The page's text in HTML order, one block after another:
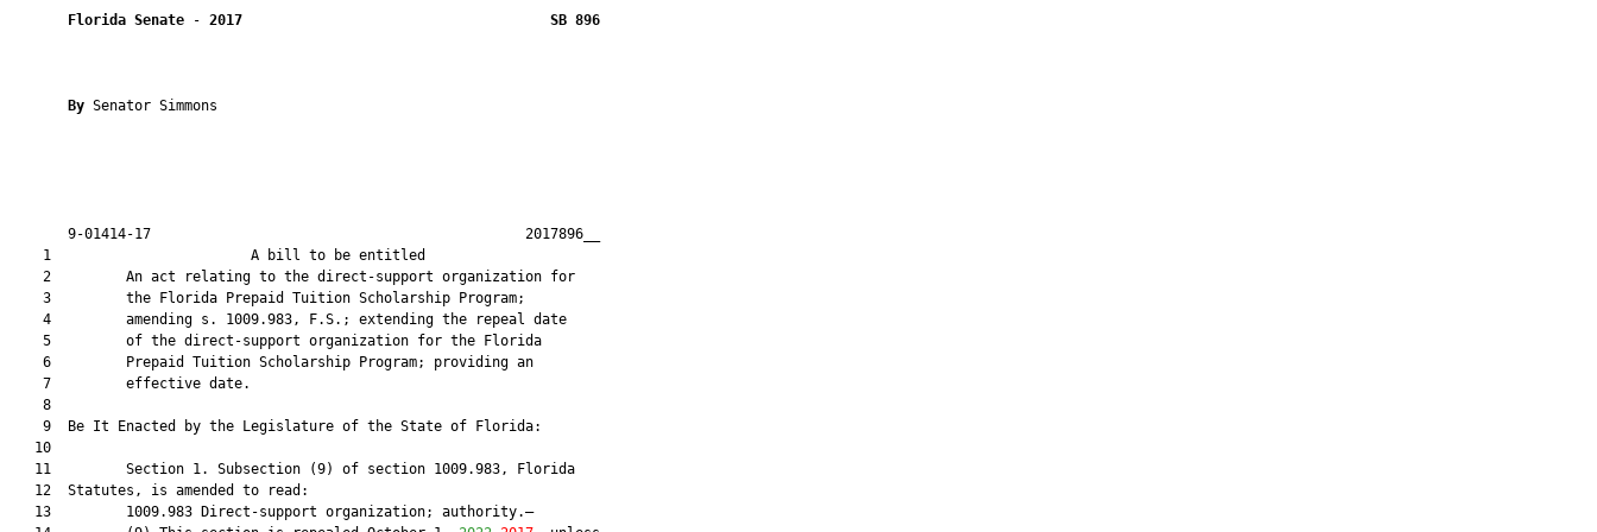
Florida Senate - 2017 SB 896
By Senator Simmons
       9-01414-17                                             2017896__
    1                        A bill to be entitled
    2         An act relating to the direct-support organization for
    3         the Florida Prepaid Tuition Scholarship Program;
    4         amending s. 1009.983, F.S.; extending the repeal date
    5         of the direct-support organization for the Florida
    6         Prepaid Tuition Scholarship Program; providing an
    7         effective date.
    8
    9  Be It Enacted by the Legislature of the State of Florida:
   10
   11         Section 1. Subsection (9) of section 1009.983, Florida
   12  Statutes, is amended to read:
   13         1009.983 Direct-support organization; authority.—